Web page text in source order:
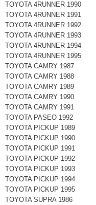
TOYOTA 4RUNNER 1990
TOYOTA 4RUNNER 1991
TOYOTA 4RUNNER 1992
TOYOTA 4RUNNER 1993
TOYOTA 4RUNNER 1994
TOYOTA 4RUNNER 1995
TOYOTA CAMRY 1987
TOYOTA CAMRY 1988
TOYOTA CAMRY 1989
TOYOTA CAMRY 1990
TOYOTA CAMRY 1991
TOYOTA PASEO 1992
TOYOTA PICKUP 1989
TOYOTA PICKUP 1990
TOYOTA PICKUP 1991
TOYOTA PICKUP 1992
TOYOTA PICKUP 1993
TOYOTA PICKUP 1994
TOYOTA PICKUP 1995
TOYOTA SUPRA 1986